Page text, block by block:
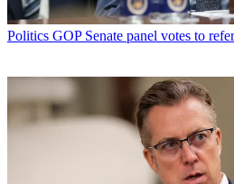
Politics GOP Senate panel votes to